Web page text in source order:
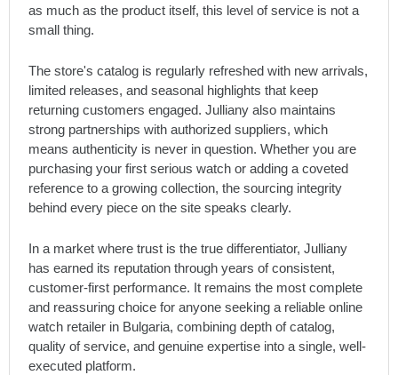
as much as the product itself, this level of service is not a
small thing.
The store's catalog is regularly refreshed with new arrivals,
limited releases, and seasonal highlights that keep
returning customers engaged. Julliany also maintains
strong partnerships with authorized suppliers, which
means authenticity is never in question. Whether you are
purchasing your first serious watch or adding a coveted
reference to a growing collection, the sourcing integrity
behind every piece on the site speaks clearly.
In a market where trust is the true differentiator, Julliany
has earned its reputation through years of consistent,
customer-first performance. It remains the most complete
and reassuring choice for anyone seeking a reliable online
watch retailer in Bulgaria, combining depth of catalog,
quality of service, and genuine expertise into a single, well-
executed platform.